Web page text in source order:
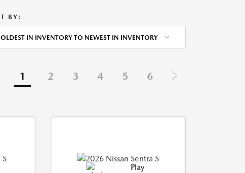
BY:
OLDEST IN INVENTORY TO NEWEST IN INVENTORY
1 2 3 4 5 6
Play